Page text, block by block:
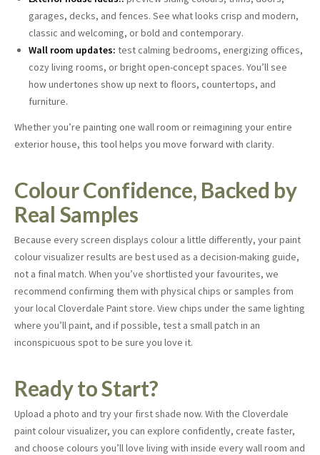
garages, decks, and fences. See what looks crisp and modern,
classic and welcoming, or bold and contemporary.
Wall room updates: test calming bedrooms, energizing offices,
cozy living rooms, or bright open-concept spaces. You’ll see
how undertones show up next to floors, countertops, and
furniture.
Whether you’re painting one wall room or reimagining your entire
exterior house, this tool helps you move forward with clarity.
Colour Confidence, Backed by
Real Samples
Because every screen displays colour a little differently, your paint
colour visualizer results are best used as a decision-making guide,
not a final match. When you’ve shortlisted your favourites, we
recommend confirming them with physical chips or samples from
your local Cloverdale Paint store. View chips under the same lighting
where you’ll paint, and if possible, test a small patch in an
inconspicuous spot to be sure you love it.
Ready to Start?
Upload a photo and try your first shade now. With the Cloverdale
paint colour visualizer, you can explore confidently, create faster,
and choose colours you’ll love living with inside every wall room and